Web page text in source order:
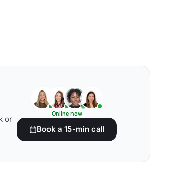
or
Online now
Book a 15-min call